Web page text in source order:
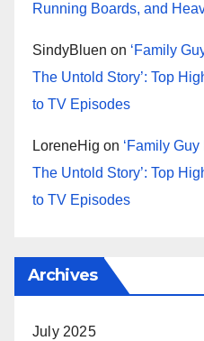
Running Boards, and
SindyBluen on ‘Family
The Untold Story’: Top
to TV Episodes
LoreneHig on ‘Family
The Untold Story’: Top
to TV Episodes
Archives
July 2025